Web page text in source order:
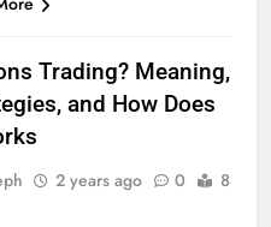
Trading? Meaning,
and How Does
2 years ago 0
8